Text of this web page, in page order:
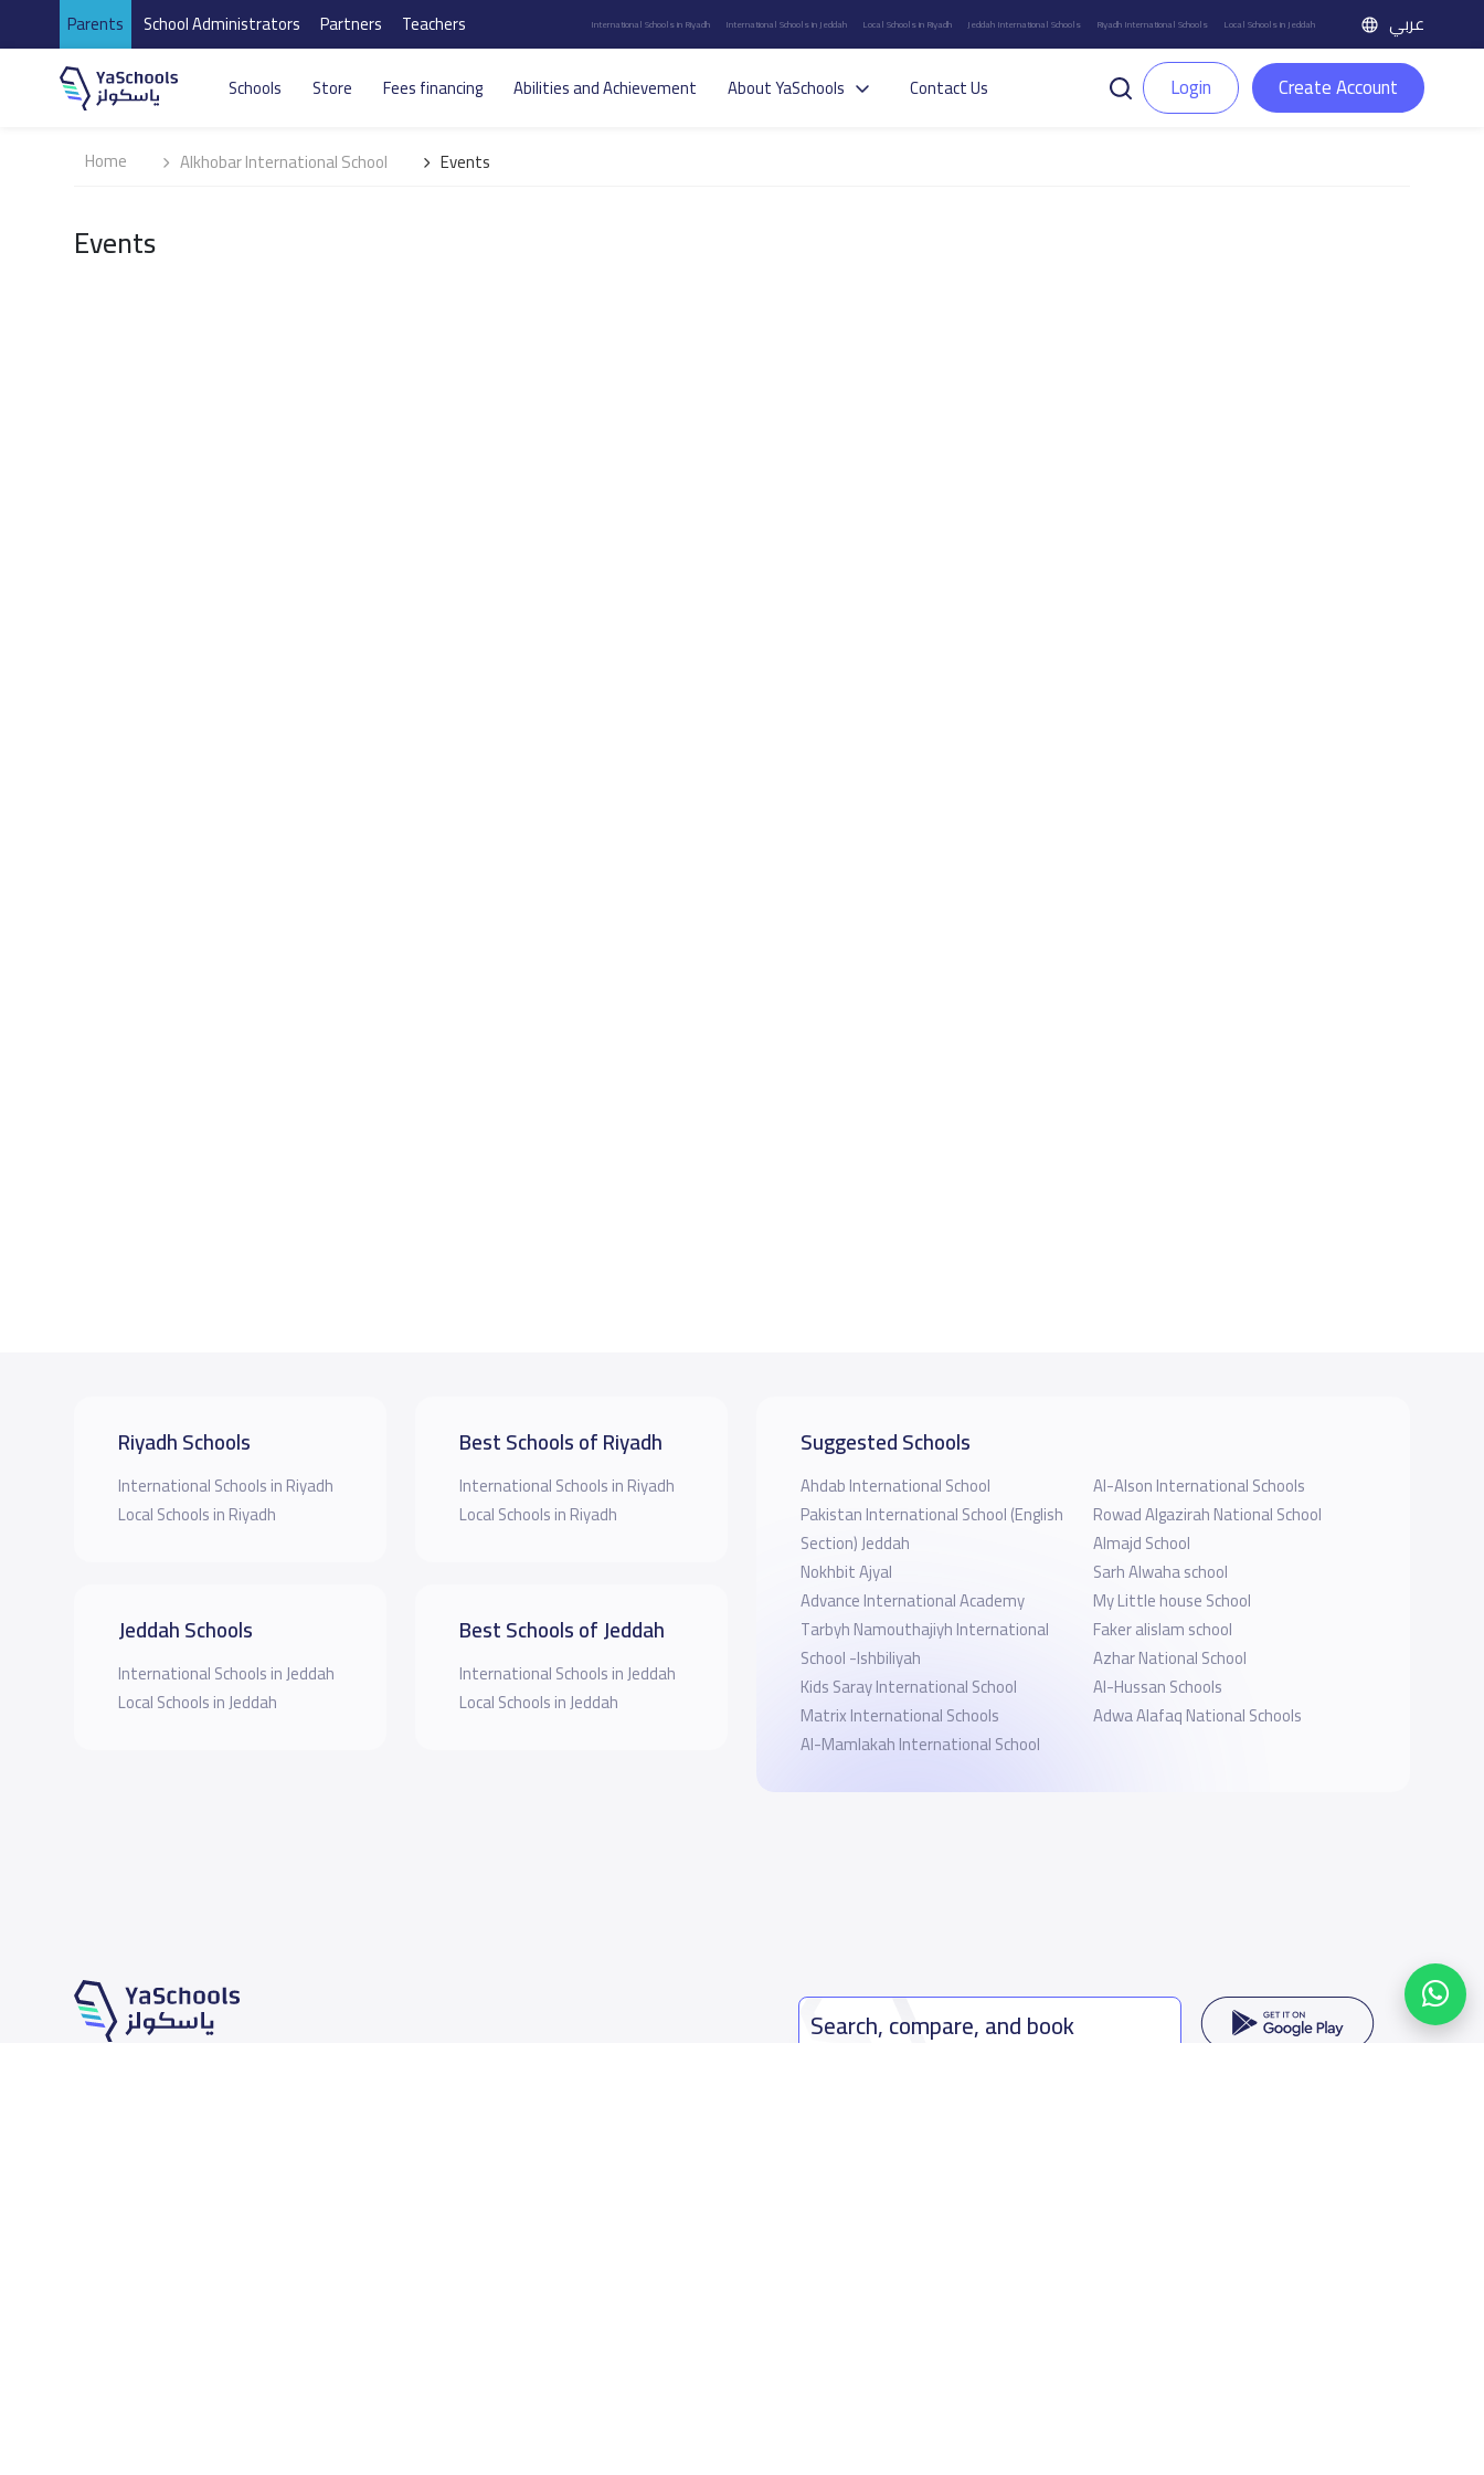
Parents School Administrators Partners Teachers International Schools in Riyadh International Schools in Jeddah Local Schools in Riyadh Jeddah International Schools Riyadh International Schools Local Schools in Jeddah عربي
Schools Store Fees financing Abilities and Achievement About YaSchools Contact Us Login Create Account
Home Alkhobar International School Events
Events
Riyadh Schools
International Schools in Riyadh
Local Schools in Riyadh
Jeddah Schools
International Schools in Jeddah
Local Schools in Jeddah
Best Schools of Riyadh
International Schools in Riyadh
Local Schools in Riyadh
Best Schools of Jeddah
International Schools in Jeddah
Local Schools in Jeddah
Suggested Schools
Ahdab International School
Pakistan International School (English
Section) Jeddah
Nokhbit Ajyal
Advance International Academy
Tarbyh Namouthajiyh International
School -Ishbiliyah
Kids Saray International School
Matrix International Schools
Al-Mamlakah International School
Al-Alson International Schools
Rowad Algazirah National School
Almajd School
Sarh Alwaha school
My Little house School
Faker alislam school
Azhar National School
Al-Hussan Schools
Adwa Alafaq National Schools
Search, compare, and book